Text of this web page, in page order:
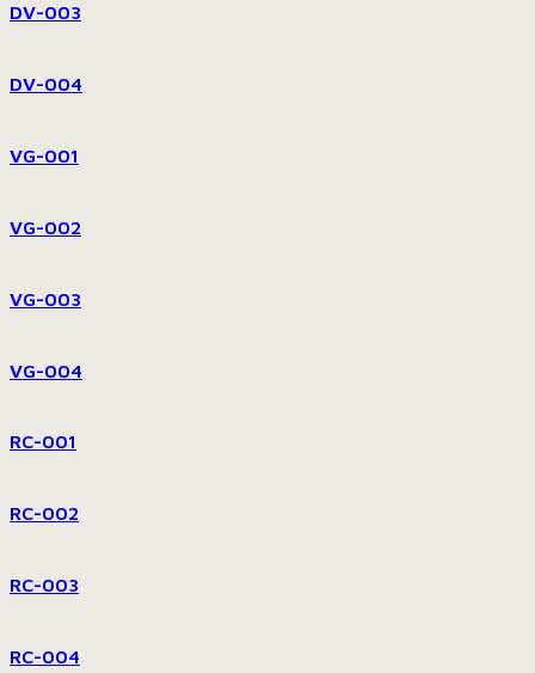
DV-003
DV-004
VG-001
VG-002
VG-003
VG-004
RC-001
RC-002
RC-003
RC-004